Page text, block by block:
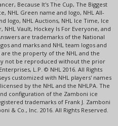
Because It's The Cup, The Biggest
NHL Green name and logo, NHL All-
logo, NHL Auctions, NHL Ice Time, Ice
Vault, Hockey Is For Everyone, and
are trademarks of the National
and marks and NHL team logos and
the property of the NHL and the
not be reproduced without the prior
L.P. © NHL 2016. All Rights
customized with NHL players' names
by the NHL and the NHLPA. The
configuration of the Zamboni ice
trademarks of Frank J. Zamboni
& Co., Inc. 2016. All Rights Reserved.